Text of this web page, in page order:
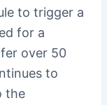
to trigger a
for a
over 50
to
the